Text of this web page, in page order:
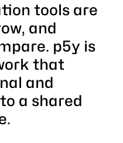
tools are
and
p5y is
that
and
a shared